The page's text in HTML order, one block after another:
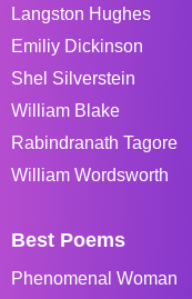
Langston Hughes
Emiliy Dickinson
Shel Silverstein
William Blake
Rabindranath Tagore
William Wordsworth
Best Poems
Phenomenal Woman